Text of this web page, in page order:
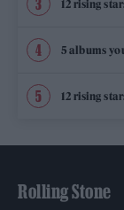
12 rising
5 albums
12 rising
Rolling Stone